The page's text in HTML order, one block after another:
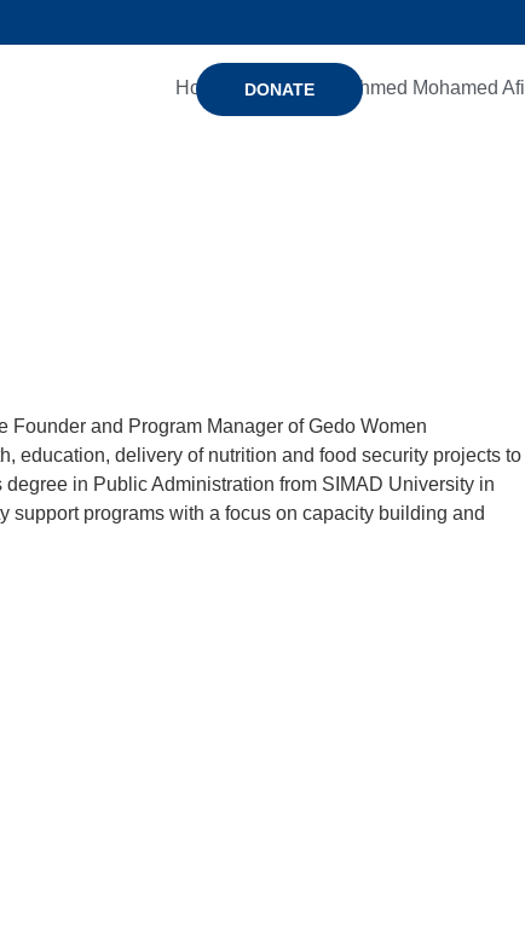
DONATE
Home Members Ahmed Mohamed Afi
and Program Manager of Gedo Women
education, delivery of nutrition and food security projects to
in Public Administration from SIMAD University in
programs with a focus on capacity building and